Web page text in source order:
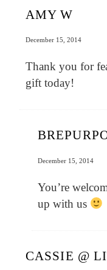
AMY W
December 15, 2014
Thank you for
gift today!
December 15, 2014
You’re
up with us
CASSIE @